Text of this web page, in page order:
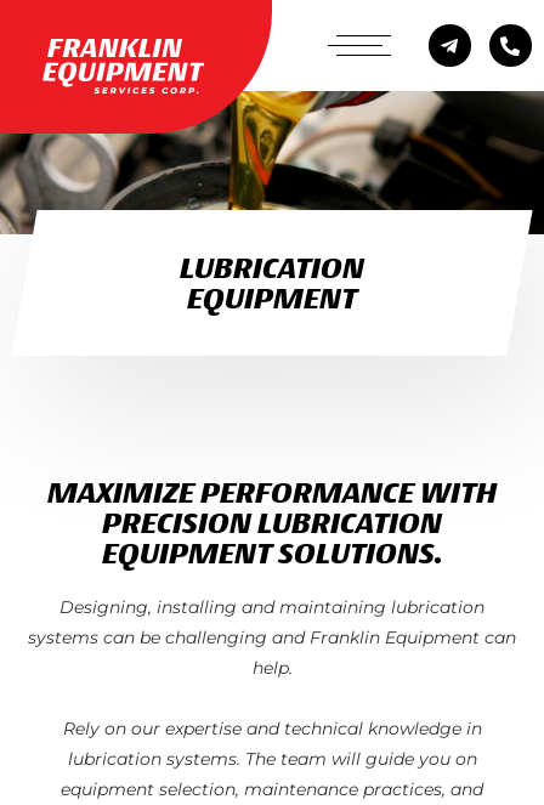
LUBRICATION
EQUIPMENT
MAXIMIZE PERFORMANCE WITH
PRECISION LUBRICATION
EQUIPMENT SOLUTIONS.
Designing, installing and maintaining lubrication
systems can be challenging and Franklin Equipment can
help.
Rely on our expertise and technical knowledge in
lubrication systems. The team will guide you on
equipment selection, maintenance practices, and